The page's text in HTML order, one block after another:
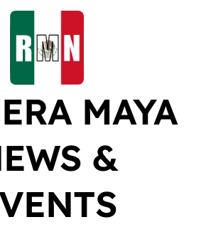
MAYA
&